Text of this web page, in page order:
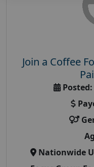
Join a Coffee
Posted:
Nationwide